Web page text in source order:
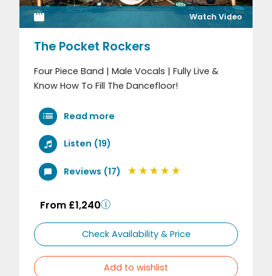
Watch Video
The Pocket Rockers
Four Piece Band | Male Vocals | Fully Live &
Know How To Fill The Dancefloor!
Read more
Listen (19)
Reviews (17)
From £1,240
Check Availability & Price
Add to wishlist